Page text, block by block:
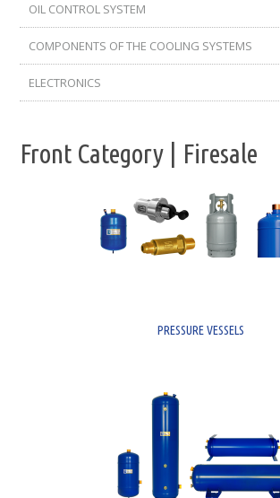
OIL CONTROL SYSTEM
COMPONENTS OF THE COOLING SYSTEMS
ELECTRONICS
Front Category | Firesale
PRESSURE VESSELS